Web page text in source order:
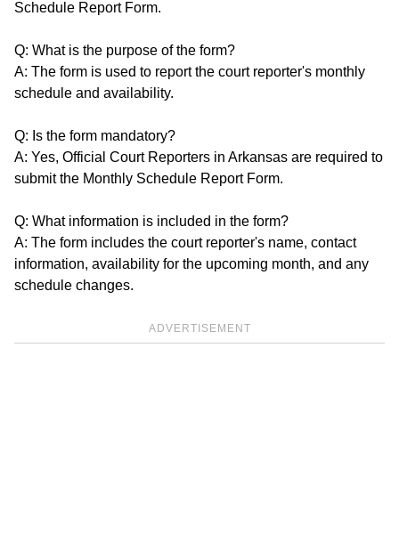
Schedule Report Form.
Q: What is the purpose of the form?
A: The form is used to report the court reporter's monthly
schedule and availability.
Q: Is the form mandatory?
A: Yes, Official Court Reporters in Arkansas are required to
submit the Monthly Schedule Report Form.
Q: What information is included in the form?
A: The form includes the court reporter's name, contact
information, availability for the upcoming month, and any
schedule changes.
ADVERTISEMENT